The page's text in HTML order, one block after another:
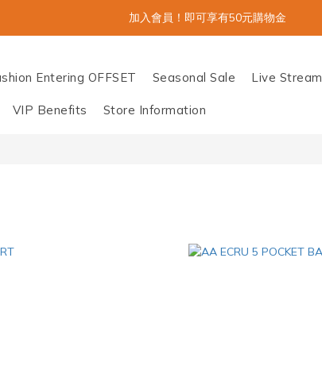
加入會員！即可享有50元購物金
Entering OFFSET Seasonal Sale Live Stream
VIP Benefits Store Information